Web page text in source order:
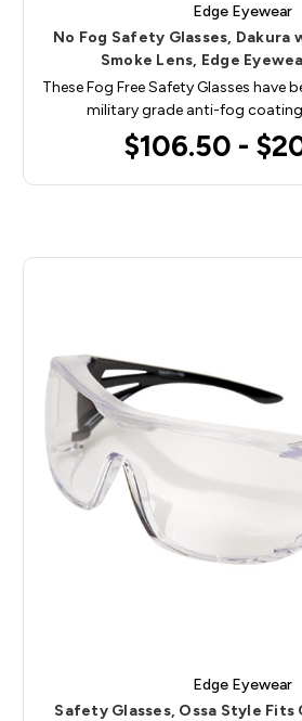
Edge Eyewear
No Fog Safety Glasses, Dakura
Smoke Lens, Edge
These Fog Free Safety Glasses have
military grade anti-fog
$106.50 -
Edge Eyewear
Safety Glasses, Ossa Style Fits